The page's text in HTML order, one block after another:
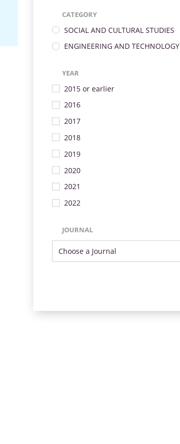
CATEGORY
SOCIAL AND CULTURAL STUDIES
ENGINEERING AND TECHNOLOGY
YEAR
2015 or earlier
2016
2017
2018
2019
2020
2021
2022
JOURNAL